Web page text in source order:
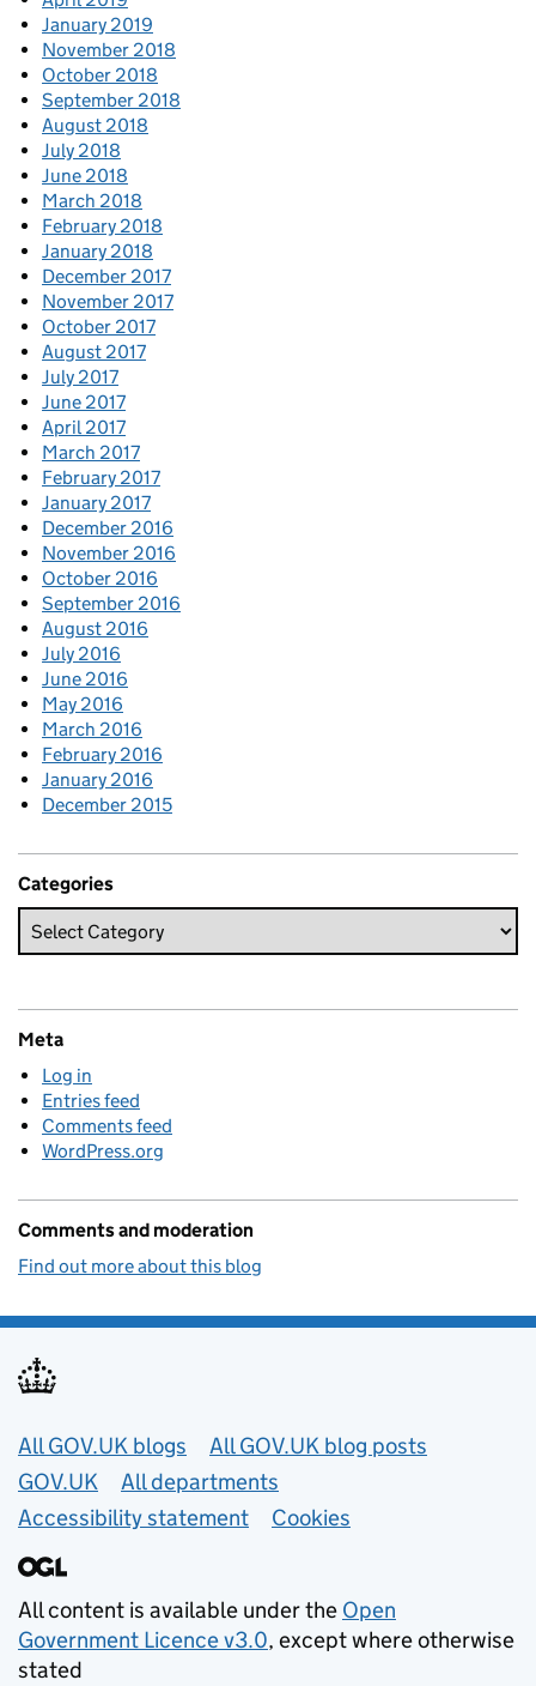
January 2019
November 2018
October 2018
September 2018
August 2018
July 2018
June 2018
March 2018
February 2018
January 2018
December 2017
November 2017
October 2017
August 2017
July 2017
June 2017
April 2017
March 2017
February 2017
January 2017
December 2016
November 2016
October 2016
September 2016
August 2016
July 2016
June 2016
May 2016
March 2016
February 2016
January 2016
December 2015
Categories
Meta
Log in
Entries feed
Comments feed
WordPress.org
Comments and moderation
Find out more about this blog
Useful links
All GOV.UK blogs
All GOV.UK blog posts
GOV.UK
All departments
Accessibility statement
Cookies
All content is available under the Open
Government Licence v3.0, except where otherwise
stated